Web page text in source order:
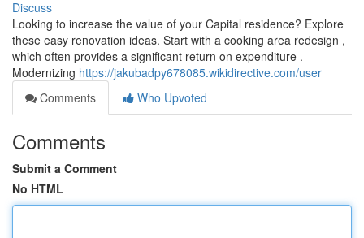
Discuss
Looking to increase the value of your Capital residence? Explore
these easy renovation ideas. Start with a cooking area redesign ,
which often provides a significant return on expenditure .
Modernizing https://jakubadpy678085.wikidirective.com/user
Comments
Who Upvoted
Comments
Submit a Comment
No HTML